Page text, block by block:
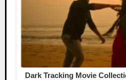
Dark Tracking Movie